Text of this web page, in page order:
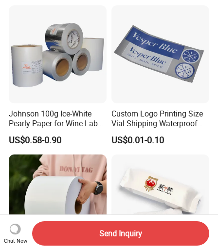
Johnson 100g Ice-White
Pearly Paper for Wine Label
Custom Sticker Self
Adhesive Paper
US$0.58-0.90
Custom Logo Printing Size
Vial Shipping Waterproof
Sticker Brand Labels
US$0.01-0.10
Chat Now
Send Inquiry